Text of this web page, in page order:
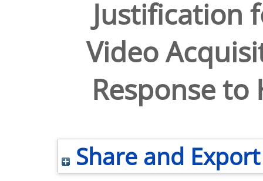
Justification
Video
Response
Share and Export